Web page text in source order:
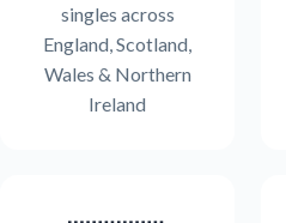
singles across
England, Scotland,
Wales & Northern
Ireland